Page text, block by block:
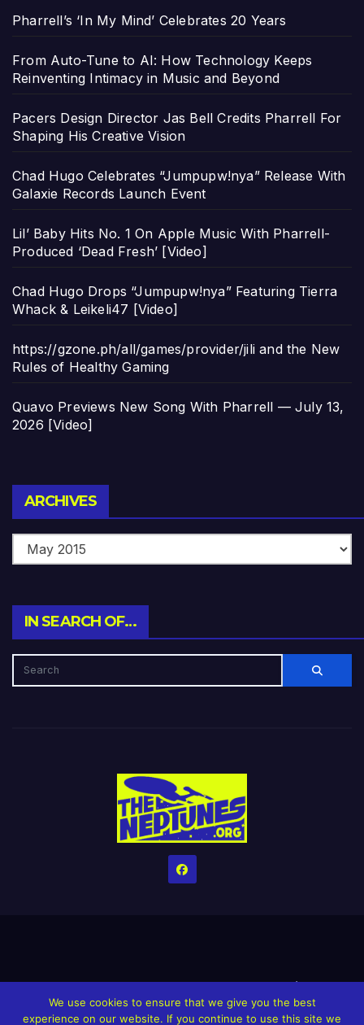
Pharrell’s ‘In My Mind’ Celebrates 20 Years
From Auto-Tune to AI: How Technology Keeps
Reinventing Intimacy in Music and Beyond
Pacers Design Director Jas Bell Credits Pharrell For
Shaping His Creative Vision
Chad Hugo Celebrates “Jumpupw!nya” Release With
Galaxie Records Launch Event
Lil’ Baby Hits No. 1 On Apple Music With Pharrell-
Produced ‘Dead Fresh’ [Video]
Chad Hugo Drops “Jumpupw!nya” Featuring Tierra
Whack & Leikeli47 [Video]
https://gzone.ph/all/games/provider/jili and the New
Rules of Healthy Gaming
Quavo Previews New Song With Pharrell — July 13,
2026 [Video]
ARCHIVES
IN SEARCH OF…
HomeCreditsHelp The Website stay alive!The Grindin’ Discord
The Neptunes Discography The Neptunes Singles/Videos
We use cookies to ensure that we give you the best
experience on our website. If you continue to use this site we